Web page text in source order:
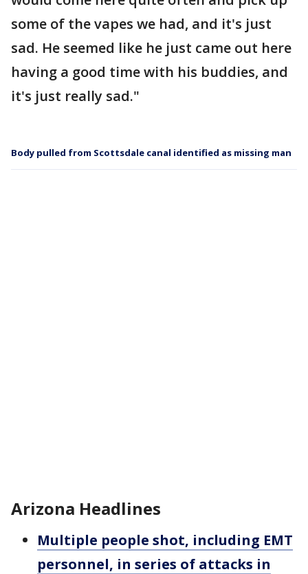
some of the vapes we had, and it's just
sad. He seemed like he just came out here
having a good time with his buddies, and
it's just really sad."
Body pulled from Scottsdale canal identified as missing man
Arizona Headlines
Multiple people shot, including EMT
personnel, in series of attacks in